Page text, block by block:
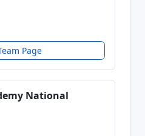
Page
National